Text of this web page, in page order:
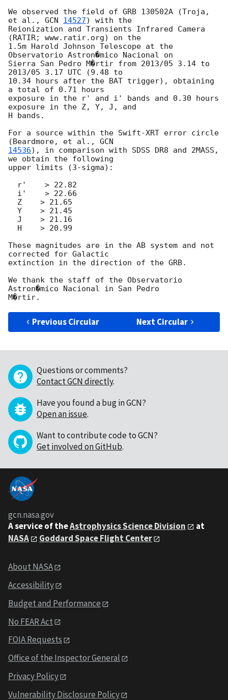
We observed the field of GRB 130502A (Troja,
et al., GCN 14527) with the
Reionization and Transients Infrared Camera
(RATIR; www.ratir.org) on the
1.5m Harold Johnson Telescope at the
Observatorio Astron�mico Nacional on
Sierra San Pedro M�rtir from 2013/05 3.14 to
2013/05 3.17 UTC (9.48 to
10.34 hours after the BAT trigger), obtaining
a total of 0.71 hours
exposure in the r' and i' bands and 0.30 hours
exposure in the Z, Y, J, and
H bands.
For a source within the Swift-XRT error circle
(Beardmore, et al.,
14536), in comparison with SDSS DR8 and 2MASS,
we obtain the following
upper limits (3-sigma):
These magnitudes are in the AB system and not
corrected for Galactic
extinction in the direction of the GRB.
We thank the staff of the Observatorio
Astron�mico Nacional in San Pedro
Previous Circular Next Circular
Questions or comments?
Contact GCN directly.
Have you found a bug in GCN?
Open an issue.
Want to contribute code to GCN?
Get involved on GitHub.
gcn.nasa.gov
A service of theAstrophysics Science Division
at
NASA
Goddard Space Flight Center
About NASA
Accessibility
Budget and Performance
No FEAR Act
FOIA Requests
Office of the Inspector General
Privacy Policy
Vulnerability Disclosure Policy